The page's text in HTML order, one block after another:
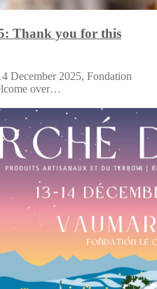
Thank you for this
December 2025, Fondation
over…